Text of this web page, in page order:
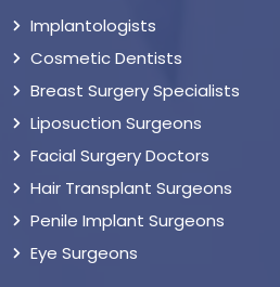
Implantologists
Cosmetic Dentists
Breast Surgery Specialists
Liposuction Surgeons
Facial Surgery Doctors
Hair Transplant Surgeons
Penile Implant Surgeons
Eye Surgeons